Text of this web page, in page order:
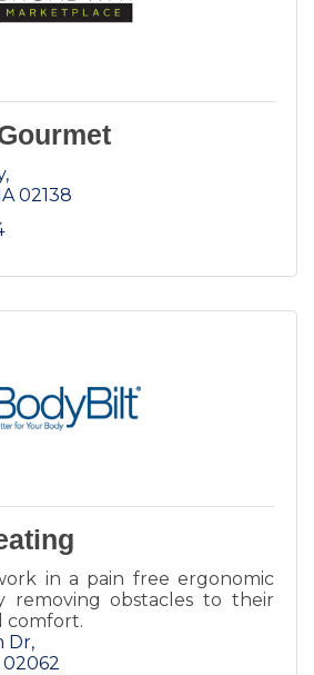
02138
in a pain free ergonomic
removing obstacles to their
comfort.
Dr
02062